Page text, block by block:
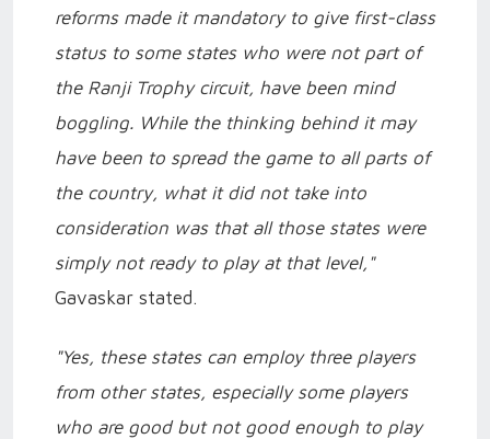
reforms made it mandatory to give first-class
status to some states who were not part of
the Ranji Trophy circuit, have been mind
boggling. While the thinking behind it may
have been to spread the game to all parts of
the country, what it did not take into
consideration was that all those states were
simply not ready to play at that level,"
Gavaskar stated.
"Yes, these states can employ three players
from other states, especially some players
who are good but not good enough to play